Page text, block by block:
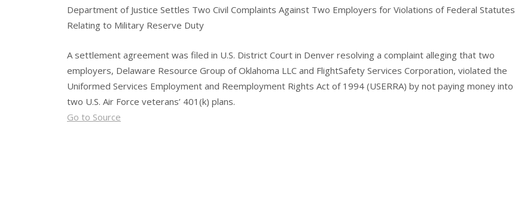
Department of Justice Settles Two Civil Complaints Against Two Employers for Violations of Federal Statutes
Relating to Military Reserve Duty
A settlement agreement was filed in U.S. District Court in Denver resolving a complaint alleging that two
employers, Delaware Resource Group of Oklahoma LLC and FlightSafety Services Corporation, violated the
Uniformed Services Employment and Reemployment Rights Act of 1994 (USERRA) by not paying money into
two U.S. Air Force veterans’ 401(k) plans.
Go to Source